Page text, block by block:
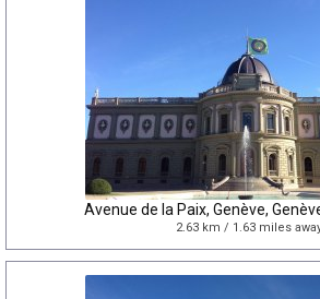
Avenue de la Paix, Genève,
2.63 km / 1.63 miles